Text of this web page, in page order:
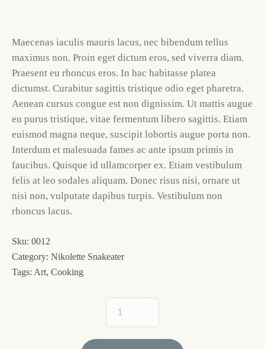
Maecenas iaculis mauris lacus, nec bibendum tellus
maximus non. Proin eget dictum eros, sed viverra diam.
Praesent eu rhoncus eros. In hac habitasse platea
dictumst. Curabitur sagittis tristique odio eget pharetra.
Aenean cursus congue est non dignissim. Ut mattis augue
eu purus tristique, vitae fermentum libero sagittis. Etiam
euismod magna neque, suscipit lobortis augue porta non.
Interdum et malesuada fames ac ante ipsum primis in
faucibus. Quisque id ullamcorper ex. Etiam vestibulum
felis at leo sodales aliquam. Donec risus nisi, ornare ut
nisi non, vulputate dapibus turpis. Vestibulum non
rhoncus lacus.
Sku: 0012
Category: Nikolette Snakeater
Tags: Art, Cooking